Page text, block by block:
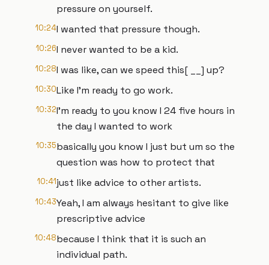
pressure on yourself.
10:24I wanted that pressure though.
10:26I never wanted to be a kid.
10:28I was like, can we speed this[ __] up?
10:30Like I'm ready to go work.
10:32I'm ready to you know I 24 five hours in
the day I wanted to work
10:35basically you know I just but um so the
question was how to protect that
10:41just like advice to other artists.
10:43Yeah, I am always hesitant to give like
prescriptive advice
10:48because I think that it is such an
individual path.